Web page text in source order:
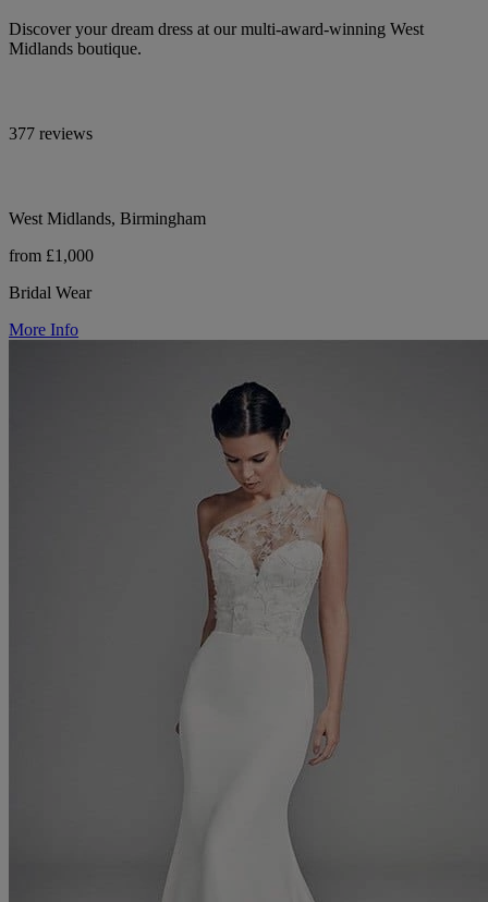
Discover your dream dress at our multi-award-winning West
Midlands boutique.
377 reviews
West Midlands, Birmingham
from £1,000
Bridal Wear
More Info